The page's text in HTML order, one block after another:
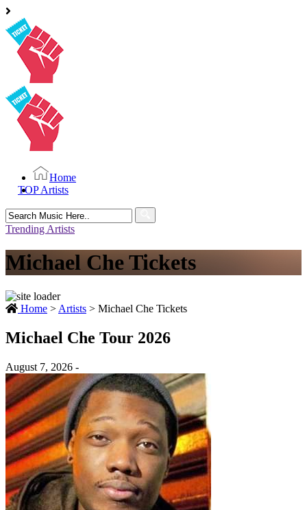
Home
TOP Artists
Search
for:
Trending Artists
Michael Che Tickets
Home > Artists > Michael Che Tickets
Michael Che Tour 2026
August 7, 2026 -